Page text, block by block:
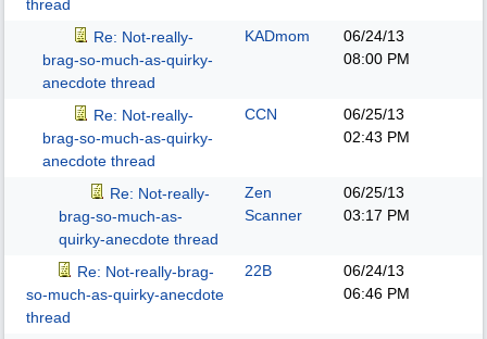
thread
Re: Not-really-
brag-so-much-as-quirky-
anecdote thread
KADmom
06/24/13
08:00 PM
Re: Not-really-
brag-so-much-as-quirky-
anecdote thread
CCN
06/25/13
02:43 PM
Re: Not-really-
brag-so-much-as-
quirky-anecdote thread
Zen
Scanner
06/25/13
03:17 PM
Re: Not-really-brag-
so-much-as-quirky-anecdote
thread
22B
06/24/13
06:46 PM